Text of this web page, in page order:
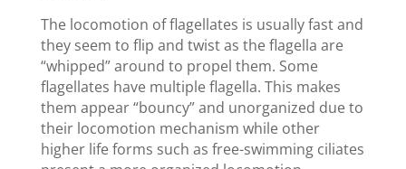
The locomotion of flagellates is usually fast and
they seem to flip and twist as the flagella are
“whipped” around to propel them. Some
flagellates have multiple flagella. This makes
them appear “bouncy” and unorganized due to
their locomotion mechanism while other
higher life forms such as free-swimming ciliates